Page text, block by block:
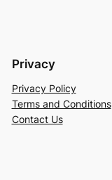
Privacy
Privacy Policy
Terms and Conditions
Contact Us